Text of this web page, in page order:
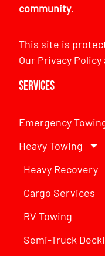
community.
This site is
Our Privacy Policy
Services
Emergency
Heavy Towing
Heavy Recovery
Cargo Services
RV Towing
Semi-Truck